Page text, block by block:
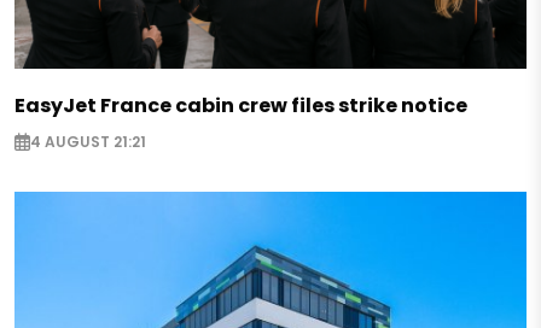
EasyJet France cabin crew files strike notice
4 AUGUST 21:21